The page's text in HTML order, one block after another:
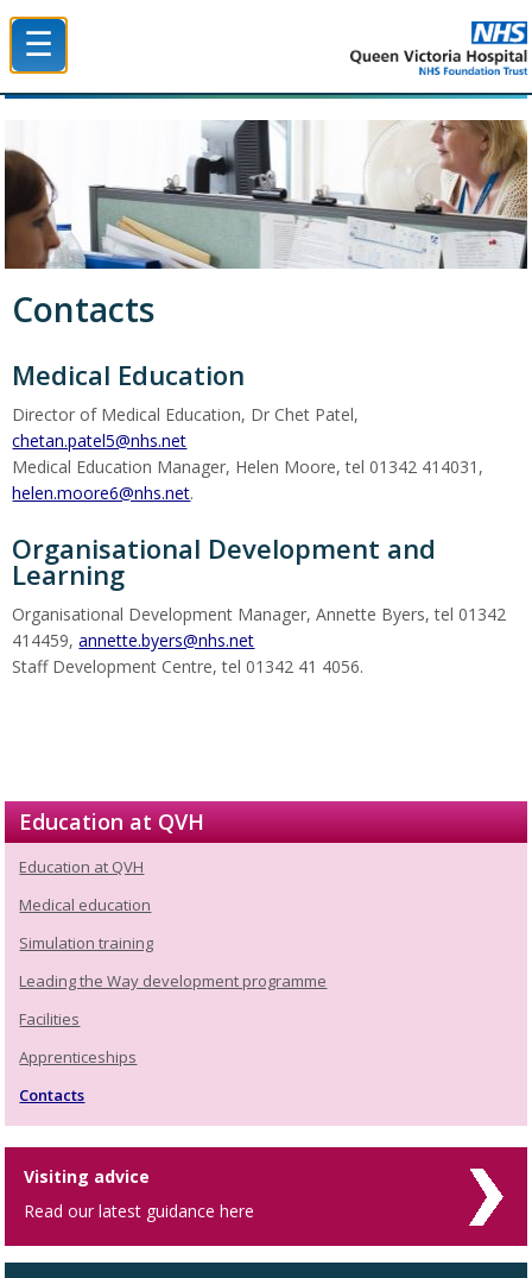
☰
Contacts
Medical Education
Director of Medical Education, Dr Chet Patel,
chetan.patel5@nhs.net
Medical Education Manager, Helen Moore, tel 01342 414031,
helen.moore6@nhs.net.
Organisational Development and
Learning
Organisational Development Manager, Annette Byers, tel 01342
414459,annette.byers@nhs.net
Staff Development Centre, tel 01342 41 4056.
Education at QVH
Education at QVH
Medical education
Simulation training
Leading the Way development programme
Facilities
Apprenticeships
Contacts
Visiting advice
Read our latest guidance here